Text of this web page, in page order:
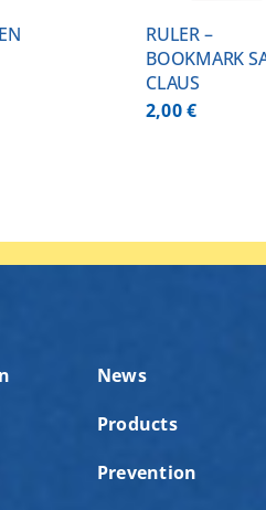
RULER –
BOOKMARK
CLAUS
2,00€
News
Products
Prevention